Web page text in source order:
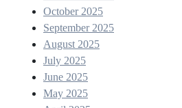
October 2025
September 2025
August 2025
July 2025
June 2025
May 2025